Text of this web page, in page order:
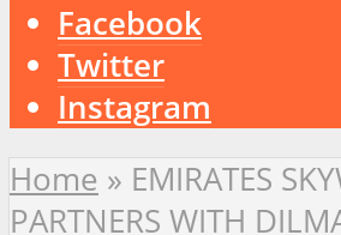
Facebook
Twitter
Instagram
Home » EMIRATES
PARTNERS WITH